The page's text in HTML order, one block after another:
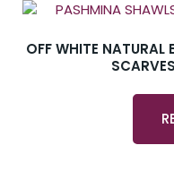
OFF WHITE NATURAL